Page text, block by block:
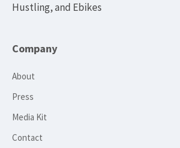
Hustling, and Ebikes
Company
About
Press
Media Kit
Contact